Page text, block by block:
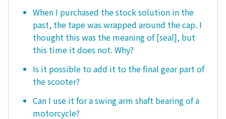
When I purchased the stock solution in the
past, the tape was wrapped around the cap. I
thought this was the meaning of [seal], but
this time it does not. Why?
Is it possible to add it to the final gear part of
the scooter?
Can I use it for a swing arm shaft bearing of a
motorcycle?